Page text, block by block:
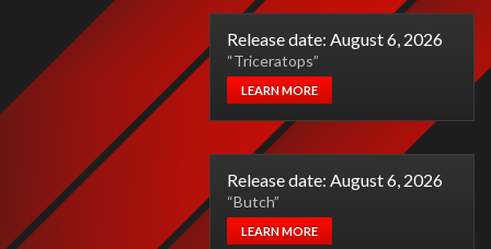
Release date: August 6, 2026
“Triceratops”
LEARN MORE
Release date: August 6, 2026
“Butch”
LEARN MORE